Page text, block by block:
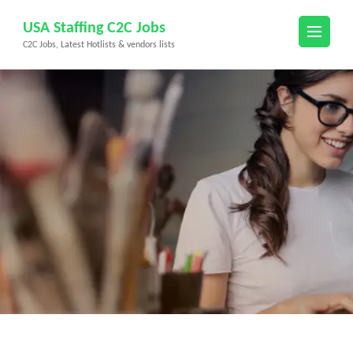
content
(Press
USA Staffing C2C Jobs
C2C Jobs, Latest Hotlists & vendors lists